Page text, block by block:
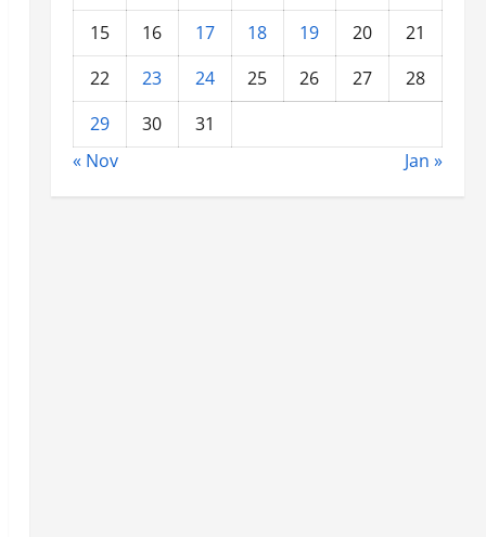
15
16 17 18 19 20
21
22
23 24 25 26 27
28
29
30
31
« Nov
Jan »